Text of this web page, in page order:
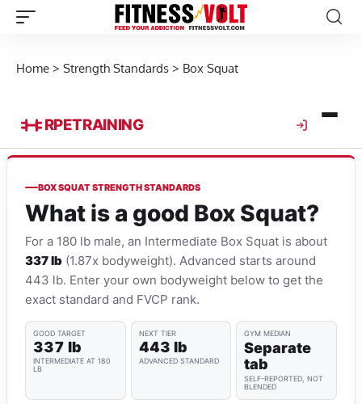
Home > Strength Standards > Box Squat
RPETRAINING
BOX SQUAT STRENGTH STANDARDS
What is a good Box Squat?
For a 180 lb male, an Intermediate Box Squat is about
337 lb (1.87x bodyweight). Advanced starts around
443 lb. Enter your own bodyweight below to get the
exact standard and FVCP rank.
GOOD TARGET
337 lb
INTERMEDIATE AT 180
LB
NEXT TIER
443 lb
ADVANCED STANDARD
GYM MEDIAN
Separate
tab
SELF-REPORTED, NOT
BLENDED